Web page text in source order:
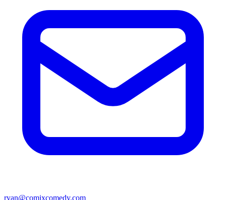
ryan@comixcomedy.com